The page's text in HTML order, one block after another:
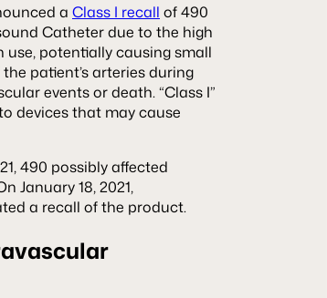
a Class I recall of 490
Catheter due to the high
potentially causing small
patient’s arteries during
events or death. “Class I”
devices that may cause
490 possibly affected
January 18, 2021,
a recall of the product.